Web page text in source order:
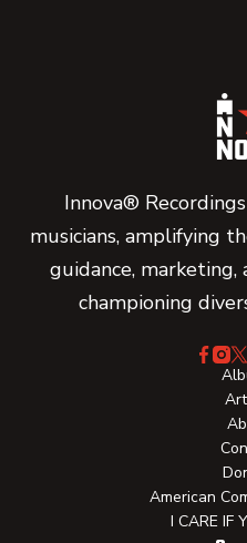
Innova®
musicians, amplifying
guidance,
championing
American
I CARE IF